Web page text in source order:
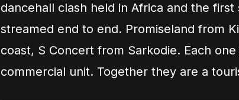
dancehall clash held in Africa and the
streamed end to end. Promiseland from
coast, S Concert from Sarkodie. Each
commercial unit. Together they are a